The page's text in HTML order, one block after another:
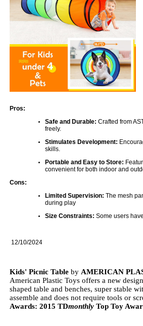
Pros:
Safe and Durable: Crafted from
freely.
Stimulates Development:
skills.
Portable and Easy to Store:
convenient for both indoor and
Cons:
Limited Supervision: The mesh
during play
Size Constraints: Some users
12/10/2024
Kids' Picnic Table by AMERICAN
American Plastic Toys offers a new
shaped table and benches, super stable
assemble and does not require tools or
Awards: 2015 TDmonthly Top Toy